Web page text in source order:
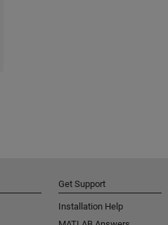
Get Support
Installation Help